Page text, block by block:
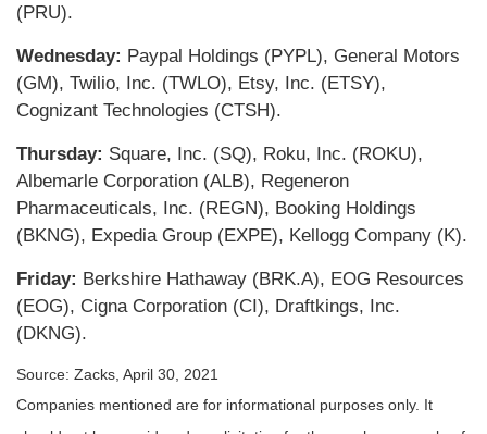
(PRU).
Wednesday: Paypal Holdings (PYPL), General Motors
(GM), Twilio, Inc. (TWLO), Etsy, Inc. (ETSY),
Cognizant Technologies (CTSH).
Thursday: Square, Inc. (SQ), Roku, Inc. (ROKU),
Albemarle Corporation (ALB), Regeneron
Pharmaceuticals, Inc. (REGN), Booking Holdings
(BKNG), Expedia Group (EXPE), Kellogg Company (K).
Friday: Berkshire Hathaway (BRK.A), EOG Resources
(EOG), Cigna Corporation (CI), Draftkings, Inc.
(DKNG).
Source: Zacks, April 30, 2021
Companies mentioned are for informational purposes only. It